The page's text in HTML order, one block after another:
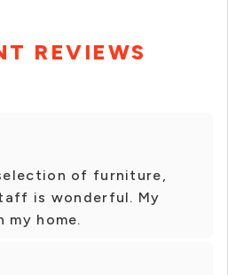
REVIEWS
of furniture,
is wonderful. My
my home.